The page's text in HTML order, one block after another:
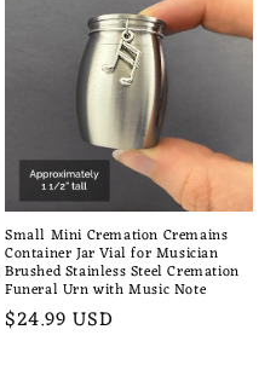
Small Mini Cremation Cremains
Container Jar Vial for Musician
Brushed Stainless Steel Cremation
Funeral Urn with Music Note
Regular
$24.99 USD